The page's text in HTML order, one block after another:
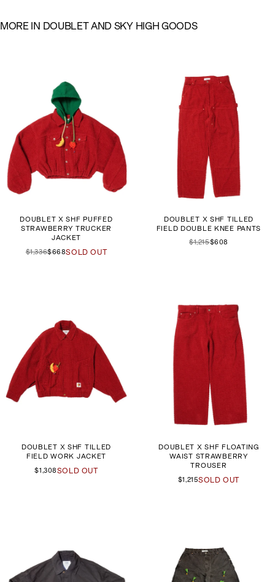
MORE IN DOUBLETAND SKY HIGH GOODS
DOUBLET X SHF PUFFED
STRAWBERRY TRUCKER
JACKET
$1,336$668SOLD OUT
DOUBLET X SHF TILLED
FIELD DOUBLE KNEE PANTS
$1,215$608
DOUBLET X SHF TILLED
FIELD WORK JACKET
$1,308SOLD OUT
DOUBLET X SHF FLOATING
WAIST STRAWBERRY
TROUSER
$1,215SOLD OUT